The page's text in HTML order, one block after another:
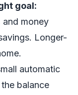
goal:
and money
Longer-
automatic
balance